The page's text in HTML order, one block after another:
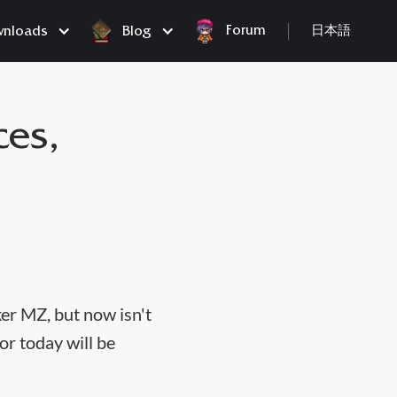
Blog Forum 日本語
MZ, but now isn't
today will be